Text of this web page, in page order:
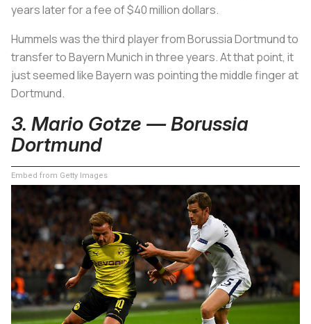
years later for a fee of $40 million dollars.
Hummels was the third player from Borussia Dortmund to
transfer to Bayern Munich in three years. At that point, it
just seemed like Bayern was pointing the middle finger at
Dortmund.
3. Mario Gotze — Borussia
Dortmund
Embed from Getty Images